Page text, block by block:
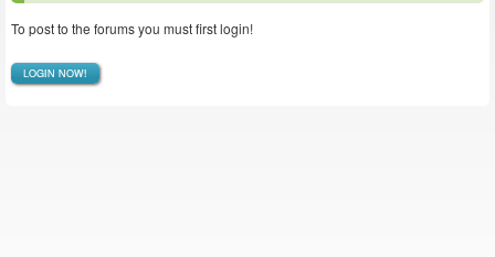
To post to the forums you must first login!
LOGIN NOW!